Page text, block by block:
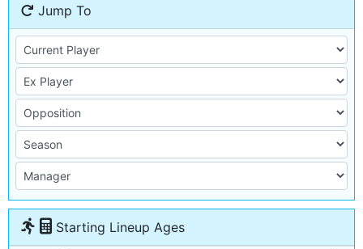
Jump To
Starting Lineup Ages